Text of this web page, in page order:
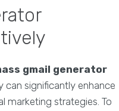
gmail generator
can significantly enhance
marketing strategies. To